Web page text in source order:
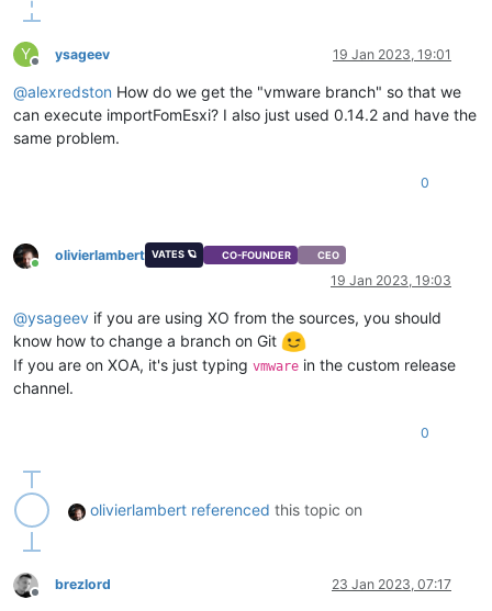
Y
Offline
ysageev 19 Jan 2023, 19:01
@alexredston How do we get the "vmware branch" so that we
can execute importFomEsxi? I also just used 0.14.2 and have the
same problem.
0
Online
olivierlambert VATES 🪐 CO-FOUNDER CEO
19 Jan 2023, 19:03
@ysageev if you are using XO from the sources, you should
know how to change a branch on Git
If you are on XOA, it's just typing vmware in the custom release
channel.
0
olivierlambert referenced this topic on
Offline
brezlord 23 Jan 2023, 07:17